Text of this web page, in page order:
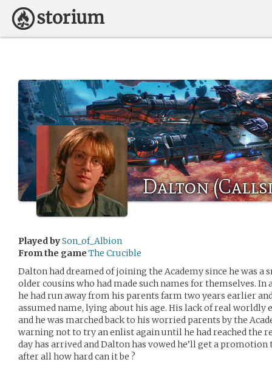
Dalton
Played bySon_of_Albion
From the game The Crucible
Dalton had dreamed of joining the Academy since he was
older cousins who had made such names for themselves.
he had run away from his parents farm two years earlier
assumed name, lying about his age. His lack of real worldly
and he was marched back to his worried parents by the
warning not to try an enlist again until he had reached the
day has arrived and Dalton has vowed he’ll get a
after all how hard can it be ?